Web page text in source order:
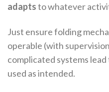
adaptsto whatever
Just ensure folding
operable (with
complicated systems
used as intended.